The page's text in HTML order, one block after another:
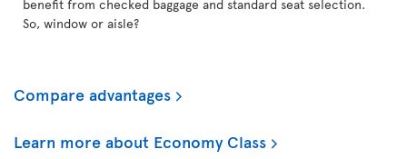
benefit from checked baggage and standard seat selection.
So, window or aisle?
Compare advantages
Learn more about Economy Class